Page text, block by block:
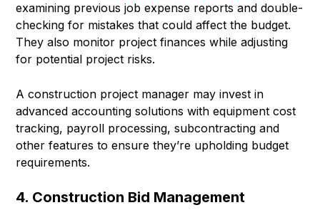
examining previous job expense reports and double-
checking for mistakes that could affect the budget.
They also monitor project finances while adjusting
for potential project risks.
A construction project manager may invest in
advanced accounting solutions with equipment cost
tracking, payroll processing, subcontracting and
other features to ensure they’re upholding budget
requirements.
4. Construction Bid Management